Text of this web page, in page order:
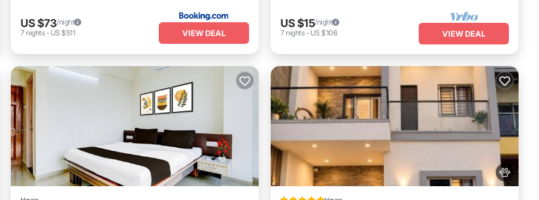
US $73/night
7 nights- US $511 VIEW DEAL
US $15/night
7 nights- US $106 VIEW DEAL